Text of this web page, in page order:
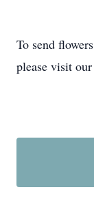
To send
please visit our